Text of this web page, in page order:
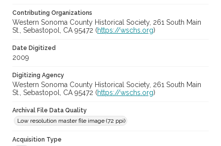
Contributing Organizations
Western Sonoma County Historical Society, 261 South Main
St., Sebastopol, CA 95472 (https://wschs.org)
Date Digitized
2009
Digitizing Agency
Western Sonoma County Historical Society, 261 South Main
St., Sebastopol, CA 95472 (https://wschs.org)
Archival File Data Quality
Low resolution master file image (72 ppi)
Acquisition Type